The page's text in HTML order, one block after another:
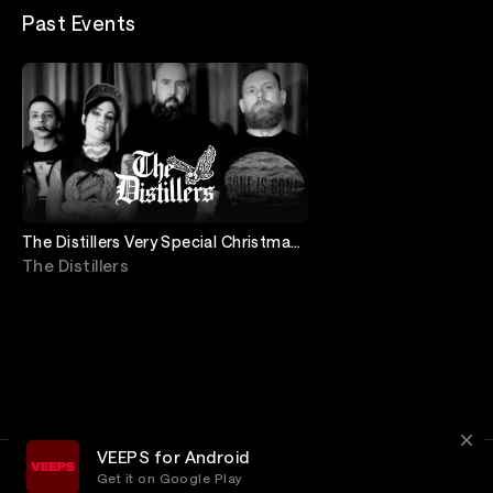
Past Events
The Distillers Very Special Christmas
Special, “Baby It’s Covid Outside”
The Distillers
VEEPS for Android
Get it on Google Play
Privacy Customer Service